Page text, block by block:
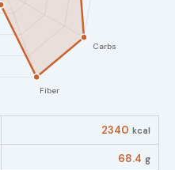
2340 kcal
68.4 g